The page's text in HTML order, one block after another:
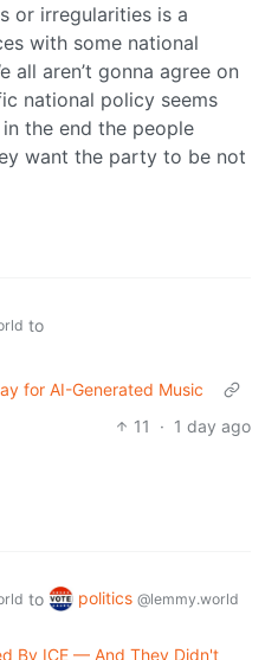
or irregularities is a
with some national
all aren’t gonna agree on
national policy seems
the end the people
want the party to be not
to
for AI-Generated Music
11
· 1 day ago
to politics @lemmy.world
By ICE — And They Didn't